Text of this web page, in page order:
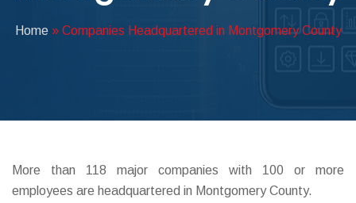
Home» Companies Headquartered in Montgomery County
More than 118 major companies with 100 or more
employees are headquartered in Montgomery County.